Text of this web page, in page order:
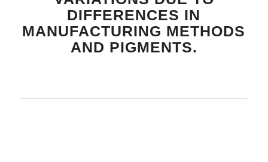
DIFFERENCES IN
MANUFACTURING METHODS
AND PIGMENTS.